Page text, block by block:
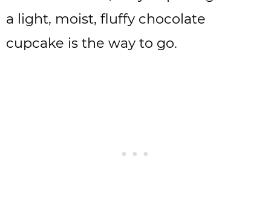
a light, moist, fluffy chocolate
cupcake is the way to go.